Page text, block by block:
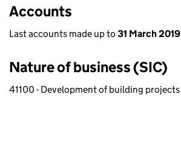
Accounts
Last accounts made up to 31 March 2019
Nature of business (SIC)
41100 - Development of building projects